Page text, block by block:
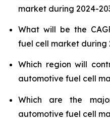
market during 2024-
What will be the
fuel cell market during
Which region will
automotive fuel cell
Which are the
automotive fuel cell